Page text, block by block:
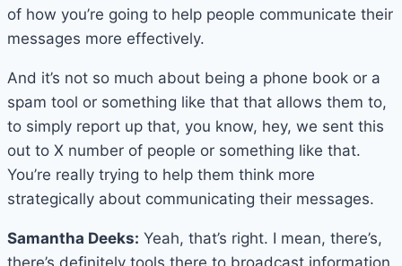
of how you’re going to help people communicate their
messages more effectively.
And it’s not so much about being a phone book or a
spam tool or something like that that allows them to,
to simply report up that, you know, hey, we sent this
out to X number of people or something like that.
You’re really trying to help them think more
strategically about communicating their messages.
Samantha Deeks: Yeah, that’s right. I mean, there’s,
there’s definitely tools there to broadcast information